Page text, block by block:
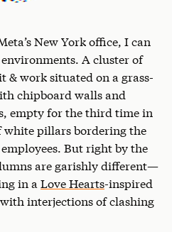
New York office, I can
A cluster of
& work situated on a grass-
chipboard walls and
empty for the third time in
white pillars bordering the
But right by the
are garishly different—
in a Love Hearts-inspired
interjections of clashing